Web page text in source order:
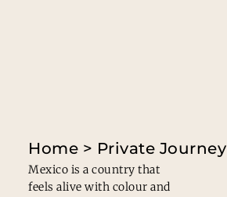
Home > Private Journey
Mexico is a country that
feels alive with colour and